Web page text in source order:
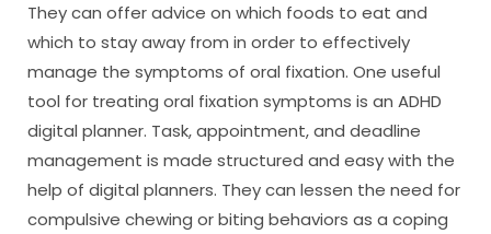
They can offer advice on which foods to eat and
which to stay away from in order to effectively
manage the symptoms of oral fixation. One useful
tool for treating oral fixation symptoms is an ADHD
digital planner. Task, appointment, and deadline
management is made structured and easy with the
help of digital planners. They can lessen the need for
compulsive chewing or biting behaviors as a coping